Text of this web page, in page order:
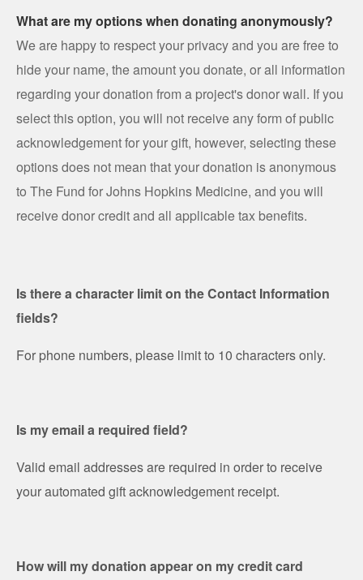
What are my options when donating anonymously?
We are happy to respect your privacy and you are free to
hide your name, the amount you donate, or all information
regarding your donation from a project's donor wall. If you
select this option, you will not receive any form of public
acknowledgement for your gift, however, selecting these
options does not mean that your donation is anonymous
to The Fund for Johns Hopkins Medicine, and you will
receive donor credit and all applicable tax benefits.
Is there a character limit on the Contact Information
fields?
For phone numbers, please limit to 10 characters only.
Is my email a required field?
Valid email addresses are required in order to receive
your automated gift acknowledgement receipt.
How will my donation appear on my credit card